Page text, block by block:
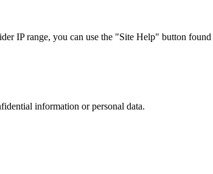
IP range, you can use the "Site Help" button
information or personal data.